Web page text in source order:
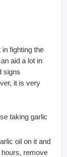
fighting the
aid a lot in
signs
it is very
taking garlic
oil on it and
remove